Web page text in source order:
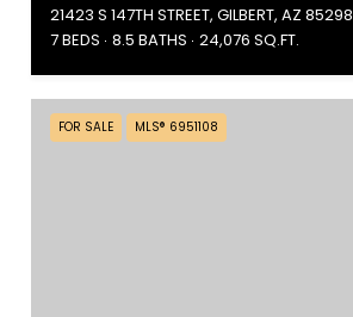
21423 S 147TH STREET, GILBERT, AZ 85298
7 BEDS 8.5 BATHS 24,076 SQ.FT.
FOR SALE MLS® 6951108